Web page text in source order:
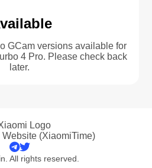
GCam versions available for
4 Pro. Please check back
later.
(XiaomiTime)
All rights reserved.